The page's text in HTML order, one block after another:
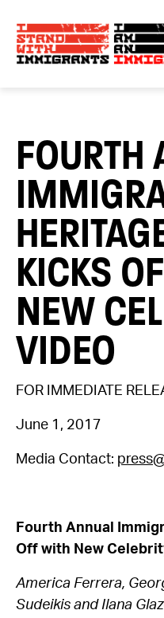
FOURTH
KICKS
NEW
VIDEO
FOR IMMEDIATE
June 1, 2017
Media Contact:
Fourth Annual
Off with New
America Ferrera,
Sudeikis and Ilana